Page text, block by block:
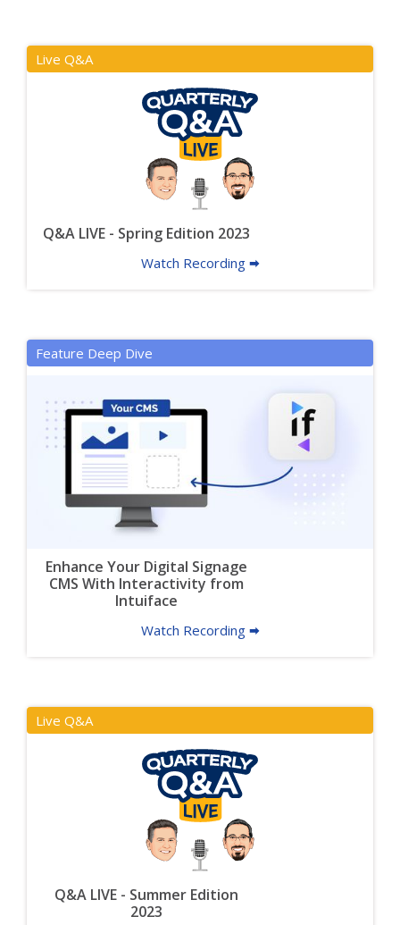
Live Q&A
Q&A LIVE - Spring Edition 2023
Watch Recording 🠮
Feature Deep Dive
Enhance Your Digital Signage
CMS With Interactivity from
Intuiface
Watch Recording 🠮
Live Q&A
Q&A LIVE - Summer Edition
2023